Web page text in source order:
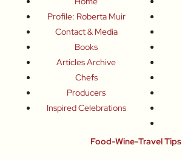
Profile: Roberta Muir
Contact & Media
Books
Articles Archive
Chefs
Producers
Inspired Celebrations
Food-Wine-Travel Tips